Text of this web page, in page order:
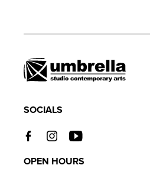
to
cart
SOCIALS
OPEN HOURS